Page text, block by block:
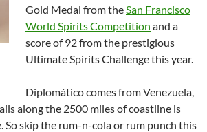
Gold Medal from theSan Francisco
World Spirits Competition and a
score of 92 from the prestigious
Ultimate Spirits Challenge this year.
Diplomático comes from Venezuela,
along the 2500 miles of coastline is
So skip the rum-n-cola or rum punch this